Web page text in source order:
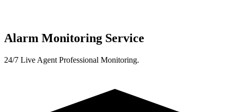
Alarm Monitoring Service
24/7 Live Agent Professional Monitoring.